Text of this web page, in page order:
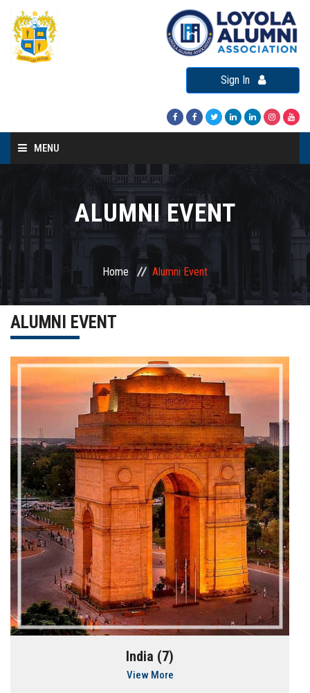
Sign In
MENU
Loyola Alumni Connect
Loyola Alumni Day
Re-Union
Gallery
FAQ's
Contact Us
ALUMNI EVENT
Home Alumni Event
ALUMNI EVENT
India (7)
View More